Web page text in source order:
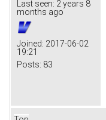
Last seen: 2 years 8
months ago
Joined: 2017-06-02
19:21
Posts: 83